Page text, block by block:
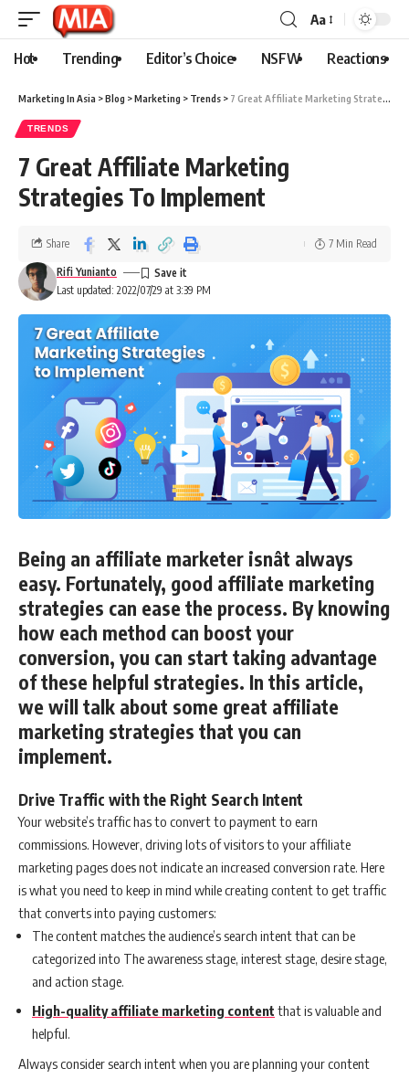
Aa
Hot Trending Editor’s Choice NSFW Reactions
Marketing In Asia >Blog >Marketing > Trends > 7 Great Affiliate Marketing Strategies To Implement
TRENDS
7 Great Affiliate Marketing
Strategies To Implement
Last updated: 2022/07/29 at 3:39 PM
Rifi Yunianto
Share 7 Min Read
Being an affiliate marketer isnât always
easy. Fortunately, good affiliate marketing
strategies can ease the process. By knowing
how each method can boost your
conversion, you can start taking advantage
of these helpful strategies. In this article,
we will talk about some great affiliate
marketing strategies that you can
implement.
Drive Traffic with the Right Search Intent
Your website’s traffic has to convert to payment to earn
commissions. However, driving lots of visitors to your affiliate
marketing pages does not indicate an increased conversion rate. Here
is what you need to keep in mind while creating content to get traffic
that converts into paying customers:
The content matches the audience’s search intent that can be
categorized into The awareness stage, interest stage, desire stage,
and action stage.
High-quality affiliate marketing content that is valuable and
helpful.
Always consider search intent when you are planning your content